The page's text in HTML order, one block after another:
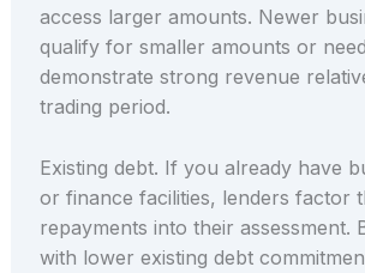
access larger amounts. Newer
qualify for smaller amounts or
demonstrate strong revenue
trading period.
Existing debt. If you already have
or finance facilities, lenders factor
repayments into their assessment.
with lower existing debt